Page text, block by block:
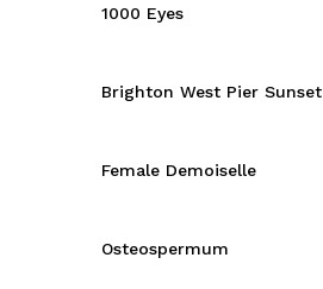
1000 Eyes
Brighton West Pier Sunset
Female Demoiselle
Osteospermum